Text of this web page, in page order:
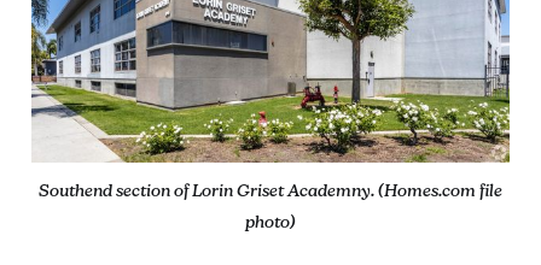
Southend section of Lorin Griset Academny. (Homes.com file
photo)